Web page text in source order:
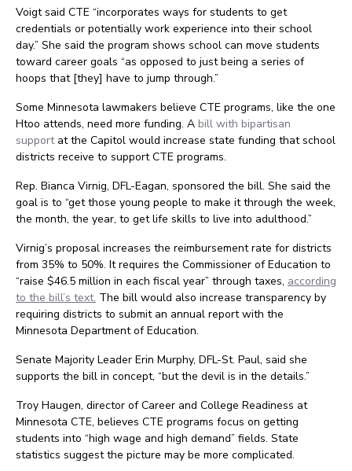
Voigt said CTE “incorporates ways for students to get
credentials or potentially work experience into their school
day.” She said the program shows school can move students
toward career goals “as opposed to just being a series of
hoops that [they] have to jump through.”
Some Minnesota lawmakers believe CTE programs, like the one
Htoo attends, need more funding. A bill with bipartisan
supportat the Capitol would increase state funding that school
districts receive to support CTE programs.
Rep. Bianca Virnig, DFL-Eagan, sponsored the bill. She said the
goal is to “get those young people to make it through the week,
the month, the year, to get life skills to live into adulthood.”
Virnig’s proposal increases the reimbursement rate for districts
from 35% to 50%. It requires the Commissioner of Education to
“raise $46.5 million in each fiscal year” through taxes, according
to the bill’s text. The bill would also increase transparency by
requiring districts to submit an annual report with the
Minnesota Department of Education.
Senate Majority Leader Erin Murphy, DFL-St. Paul, said she
supports the bill in concept, “but the devil is in the details.”
Troy Haugen, director of Career and College Readiness at
Minnesota CTE, believes CTE programs focus on getting
students into “high wage and high demand” fields. State
statistics suggest the picture may be more complicated.